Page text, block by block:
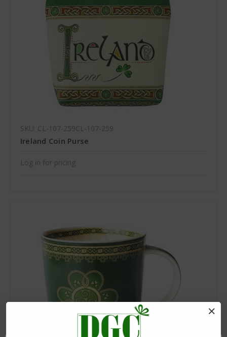
SKU: CL-107-259CL-107-259
Ireland Coin Purse
Log in for pricing